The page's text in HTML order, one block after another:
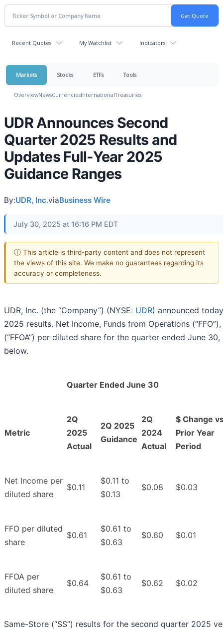
Recent Quotes My Watchlist Indicators
Markets Stocks ETFs Tools
OverviewNewsCurrenciesInternationalTreasuries
UDR Announces Second
Quarter 2025 Results and
Updates Full-Year 2025
Guidance Ranges
By:UDR, Inc.viaBusiness Wire
July 30, 2025 at 16:16 PM EDT
ⓘ This article is third-party content and does not represent
the views of this site. We make no guarantees regarding its
accuracy or completeness.
UDR, Inc. (the “Company”) (NYSE: UDR) announced
2025 results. Net Income, Funds from Operations
(“FFOA”) per diluted share for the quarter ended June
below.
Quarter Ended June 30
Metric
2Q
2025
Actual
2Q 2025
Guidance
2Q
2024
Actual
$ Change
Prior Year
Period
Net Income per
diluted share
$0.11
$0.11 to
$0.13
$0.08 $0.03
FFO per diluted
share
$0.61
$0.61 to
$0.63
$0.60 $0.01
FFOA per
diluted share
$0.64
$0.61 to
$0.63
$0.62 $0.02
Same-Store (“SS”) results for the second quarter 2025